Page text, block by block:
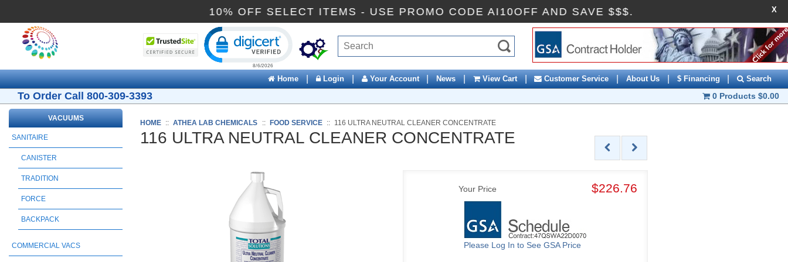
10% OFF SELECT ITEMS - USE PROMO CODE AI10OFF AND SAVE $$$. X
Home | Login | Your Account | News | View Cart | Customer Service | About Us | $ Financing | Search
To Order Call 800-309-3393 0 Products $0.00
HOME :: ATHEA LAB CHEMICALS :: FOOD SERVICE :: 116 ULTRA NEUTRAL CLEANER CONCENTRATE
116 ULTRA NEUTRAL CLEANER CONCENTRATE
Your Price $226.76
Please Log In to See GSA Price
VACUUMS
SANITAIRE
CANISTER
TRADITION
FORCE
BACKPACK
COMMERCIAL VACS